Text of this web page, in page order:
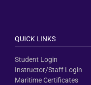
QUICK LINKS
Student Login
Instructor/Staff Login
Maritime Certificates